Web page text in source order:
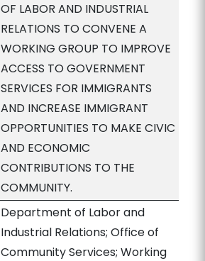
OF LABOR AND INDUSTRIAL
RELATIONS TO CONVENE A
WORKING GROUP TO IMPROVE
ACCESS TO GOVERNMENT
SERVICES FOR IMMIGRANTS
AND INCREASE IMMIGRANT
OPPORTUNITIES TO MAKE CIVIC
AND ECONOMIC
CONTRIBUTIONS TO THE
COMMUNITY.
Department of Labor and
Industrial Relations; Office of
Community Services; Working